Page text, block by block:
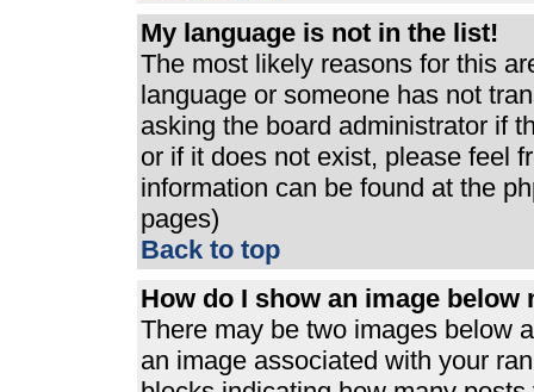
My language is not in the list!
The most likely reasons for this
language or someone has not
asking the board administrator if
or if it does not exist, please feel
information can be found at the
pages)
Back to top
How do I show an image below
There may be two images below
an image associated with your